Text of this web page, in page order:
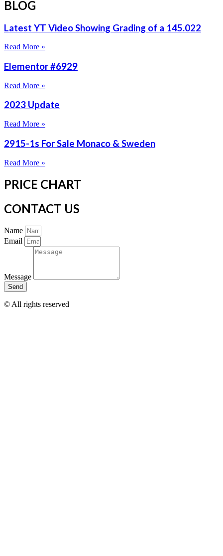
BLOG
Latest YT Video Showing Grading of a 145.022
Read More »
Elementor #6929
Read More »
2023 Update
Read More »
2915-1s For Sale Monaco & Sweden
Read More »
PRICE CHART
CONTACT US
Name
Email
Message
Send
© All rights reserved